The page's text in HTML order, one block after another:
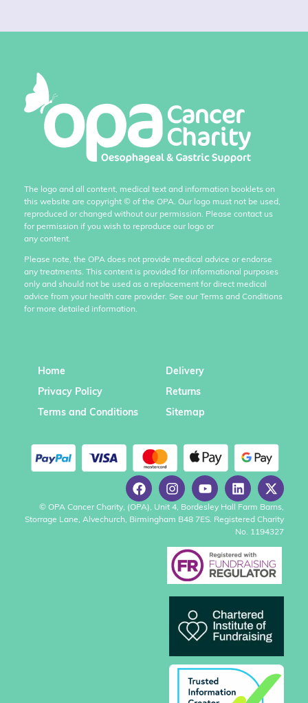
The logo and all content, medical text and information booklets on
this website are copyright © of the OPA. Our logo must not be used,
reproduced or changed without our permission. Please contact us
for permission if you wish to reproduce our logo or
any content.
Please note, the OPA does not provide medical advice or endorse
any treatments. This content is provided for informational purposes
only and should not be used as a replacement for direct medical
advice from your health care provider. See our Terms and Conditions
for more detailed information.
Home
Privacy Policy
Terms and Conditions
Delivery
Returns
Sitemap
© OPA Cancer Charity, (OPA), Unit 4, Bordesley Hall Farm Barns,
Storrage Lane, Alvechurch, Birmingham B48 7ES. Registered Charity
No. 1194327